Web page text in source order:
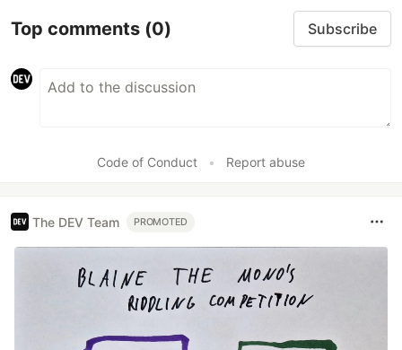
Top comments (0) Subscribe
Code of Conduct • Report abuse
The DEV Team PROMOTED